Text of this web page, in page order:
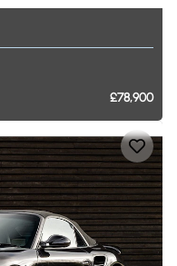
£78,900